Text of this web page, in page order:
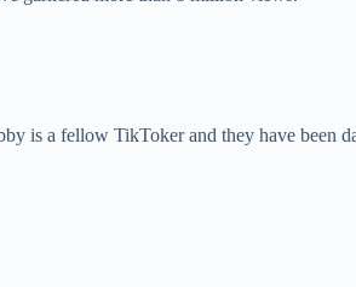
is a fellow TikToker and they have been